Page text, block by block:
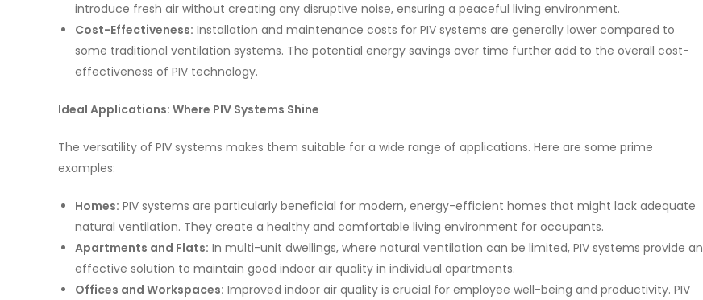
introduce fresh air without creating any disruptive noise, ensuring a peaceful living environment.
Cost-Effectiveness: Installation and maintenance costs for PIV systems are generally lower compared to
some traditional ventilation systems. The potential energy savings over time further add to the overall cost-
effectiveness of PIV technology.
Ideal Applications: Where PIV Systems Shine
The versatility of PIV systems makes them suitable for a wide range of applications. Here are some prime
examples:
Homes: PIV systems are particularly beneficial for modern, energy-efficient homes that might lack adequate
natural ventilation. They create a healthy and comfortable living environment for occupants.
Apartments and Flats: In multi-unit dwellings, where natural ventilation can be limited, PIV systems provide an
effective solution to maintain good indoor air quality in individual apartments.
Offices and Workspaces: Improved indoor air quality is crucial for employee well-being and productivity. PIV